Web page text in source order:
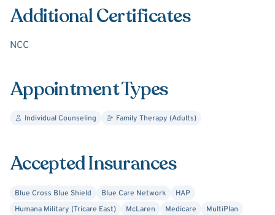
Additional Certificates
NCC
Appointment Types
Individual Counseling Family Therapy (Adults)
Accepted Insurances
Blue Cross Blue Shield Blue Care Network
HAP
Humana Military (Tricare East)
McLaren Medicare
MultiPlan